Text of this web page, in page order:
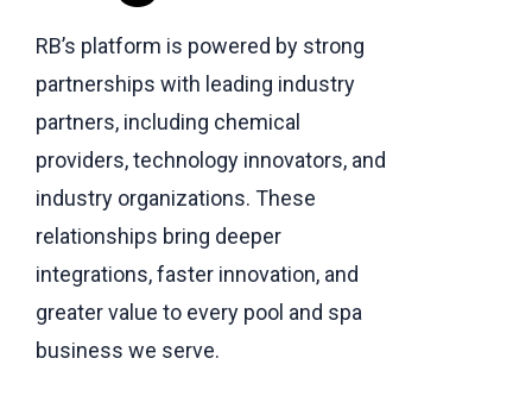
RB’s platform is powered by strong
partnerships with leading industry
partners, including chemical
providers, technology innovators, and
industry organizations. These
relationships bring deeper
integrations, faster innovation, and
greater value to every pool and spa
business we serve.